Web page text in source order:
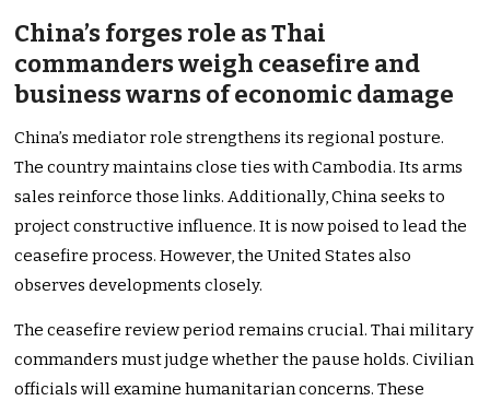
China’s forges role as Thai
commanders weigh ceasefire and
business warns of economic damage
China’s mediator role strengthens its regional posture.
The country maintains close ties with Cambodia. Its arms
sales reinforce those links. Additionally, China seeks to
project constructive influence. It is now poised to lead the
ceasefire process. However, the United States also
observes developments closely.
The ceasefire review period remains crucial. Thai military
commanders must judge whether the pause holds. Civilian
officials will examine humanitarian concerns. These